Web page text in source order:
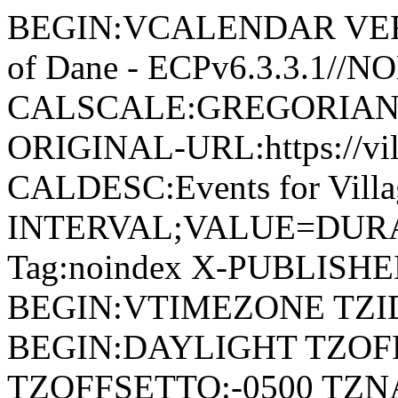
BEGIN:VCALENDAR
of Dane - ECPv6.3.3.1//
ORIGINAL-URL:https://
CALDESC:Events for
Tag:noindex X-
BEGIN:VTIMEZONE
BEGIN:DAYLIGHT
TZOFFSETTO:-0500